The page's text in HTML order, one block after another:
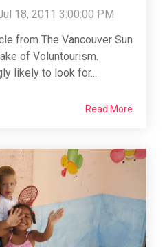
18, 2011 3:00:00 PM
from The Vancouver Sun
of Voluntourism.
likely to look for...
Read More